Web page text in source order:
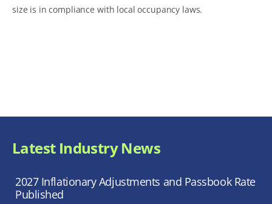
size is in compliance with local occupancy laws.
Latest Industry News
2027 Inflationary Adjustments and Passbook Rate
Published